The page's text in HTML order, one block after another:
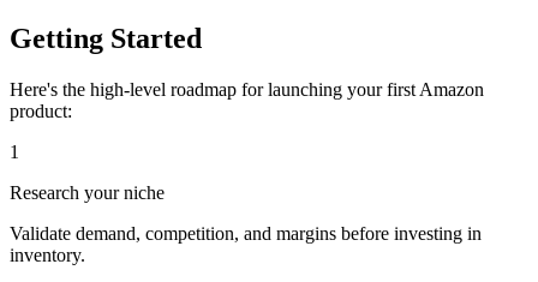
Getting Started
Here's the high-level roadmap for launching your first Amazon
product:
1
Research your niche
Validate demand, competition, and margins before investing in
inventory.